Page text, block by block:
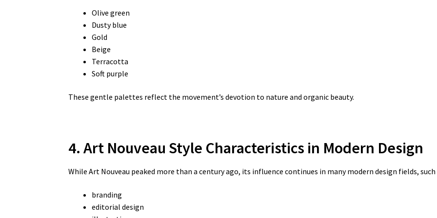
Olive green
Dusty blue
Gold
Beige
Terracotta
Soft purple
These gentle palettes reflect the movement’s devotion to nature and organic beauty.
4. Art Nouveau Style Characteristics in Modern Design
While Art Nouveau peaked more than a century ago, its influence continues in many modern design fields, such
branding
editorial design